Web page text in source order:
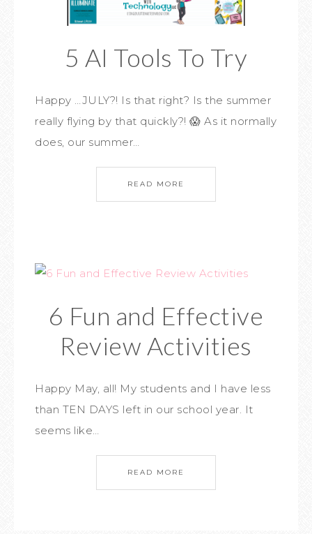
5 AI Tools To Try
Happy …JULY?! Is that right? Is the summer
really flying by that quickly?! 😱 As it normally
does, our summer…
READ MORE
6 Fun and Effective
Review Activities
Happy May, all! My students and I have less
than TEN DAYS left in our school year. It
seems like…
READ MORE